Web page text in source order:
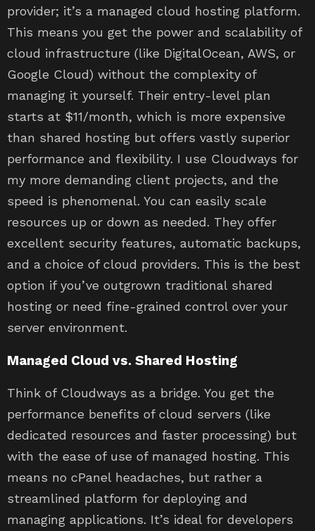
provider; it’s a managed cloud hosting platform.
This means you get the power and scalability of
cloud infrastructure (like DigitalOcean, AWS, or
Google Cloud) without the complexity of
managing it yourself. Their entry-level plan
starts at $11/month, which is more expensive
than shared hosting but offers vastly superior
performance and flexibility. I use Cloudways for
my more demanding client projects, and the
speed is phenomenal. You can easily scale
resources up or down as needed. They offer
excellent security features, automatic backups,
and a choice of cloud providers. This is the best
option if you’ve outgrown traditional shared
hosting or need fine-grained control over your
server environment.
Managed Cloud vs. Shared Hosting
Think of Cloudways as a bridge. You get the
performance benefits of cloud servers (like
dedicated resources and faster processing) but
with the ease of use of managed hosting. This
means no cPanel headaches, but rather a
streamlined platform for deploying and
managing applications. It’s ideal for developers